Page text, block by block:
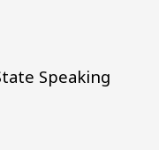
Speaking